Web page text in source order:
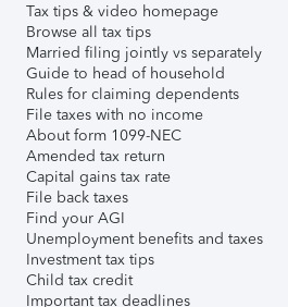
Tax tips & video homepage
Browse all tax tips
Married filing jointly vs separately
Guide to head of household
Rules for claiming dependents
File taxes with no income
About form 1099-NEC
Amended tax return
Capital gains tax rate
File back taxes
Find your AGI
Unemployment benefits and taxes
Investment tax tips
Child tax credit
Important tax deadlines